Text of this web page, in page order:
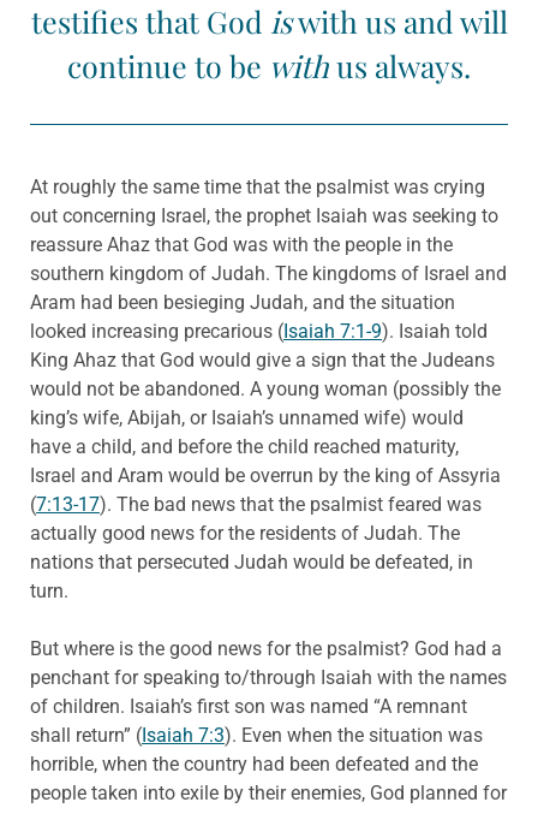
testifies that God iswith us and will
continue to be withus always.
At roughly the same time that the psalmist was crying
out concerning Israel, the prophet Isaiah was seeking to
reassure Ahaz that God was with the people in the
southern kingdom of Judah. The kingdoms of Israel and
Aram had been besieging Judah, and the situation
looked increasing precarious ( Isaiah 7:1-9). Isaiah told
King Ahaz that God would give a sign that the Judeans
would not be abandoned. A young woman (possibly the
king’s wife, Abijah, or Isaiah’s unnamed wife) would
have a child, and before the child reached maturity,
Israel and Aram would be overrun by the king of Assyria
(7:13-17). The bad news that the psalmist feared was
actually good news for the residents of Judah. The
nations that persecuted Judah would be defeated, in
turn.
But where is the good news for the psalmist? God had a
penchant for speaking to/through Isaiah with the names
of children. Isaiah’s first son was named “A remnant
shall return” ( Isaiah 7:3). Even when the situation was
horrible, when the country had been defeated and the
people taken into exile by their enemies, God planned for